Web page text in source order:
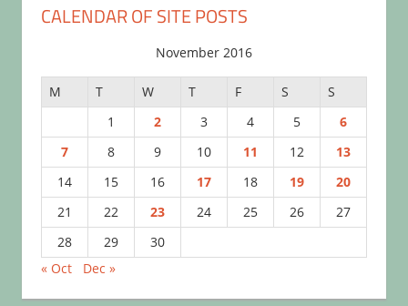
CALENDAR OF SITE POSTS
November 2016
M T W T F S
S
1
2 3 4 5
6
7
8 9 10 11 12
13
14
15 16 17 18 19
20
21
22 23 24 25 26
27
28
29
30
« Oct
Dec »